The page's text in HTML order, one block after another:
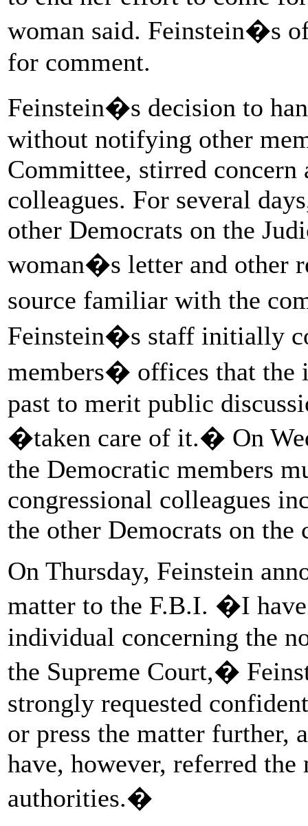
woman said. Feinstein�s
for comment.
Feinstein�s decision to
without notifying other
Committee, stirred concern
colleagues. For several
other Democrats on the
woman�s letter and other
source familiar with the
Feinstein�s staff initially
members� offices that the
past to merit public
�taken care of it.� On
the Democratic members
congressional colleagues
the other Democrats on
On Thursday, Feinstein
matter to the F.B.I. �I
individual concerning the
the Supreme Court,�
strongly requested
or press the matter further,
have, however, referred
authorities.�